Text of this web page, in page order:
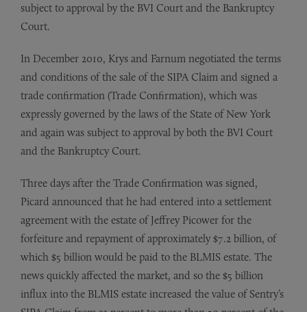
subject to approval by the BVI Court and the Bankruptcy
Court.
In December 2010, Krys and Farnum negotiated the terms
and conditions of the sale of the SIPA Claim and signed a
trade confirmation (Trade Confirmation), which was
expressly governed by the laws of the State of New York
and again was subject to approval by both the BVI Court
and the Bankruptcy Court.
Three days after the Trade Confirmation was signed,
Picard announced that he had entered into a settlement
agreement with the estate of Jeffrey Picower for the
forfeiture and repayment of approximately $7.2 billion, of
which $5 billion would be paid to the BLMIS estate. The
news quickly affected the market, and so the $5 billion
influx into the BLMIS estate increased the value of Sentry’s